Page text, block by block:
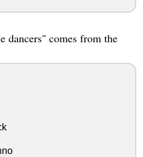
dancers" comes from the